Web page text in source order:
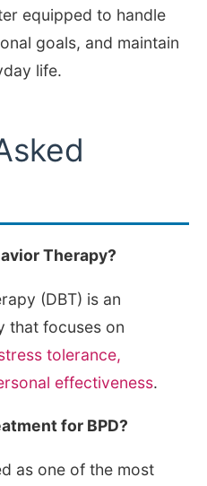
equipped to handle
goals, and maintain
life.
Therapy?
(DBT) is an
that focuses on
tolerance,
effectiveness.
for BPD?
as one of the most